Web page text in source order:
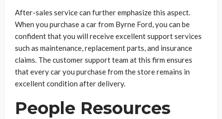
After-sales service can further emphasize this aspect.
When you purchase a car from Byrne Ford, you can be
confident that you will receive excellent support services
such as maintenance, replacement parts, and insurance
claims. The customer support team at this firm ensures
that every car you purchase from the store remains in
excellent condition after delivery.
People Resources